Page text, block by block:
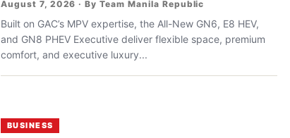
August 7, 2026 · By Team Manila Republic
Built on GAC’s MPV expertise, the All-New GN6, E8 HEV,
and GN8 PHEV Executive deliver flexible space, premium
comfort, and executive luxury...
BUSINESS